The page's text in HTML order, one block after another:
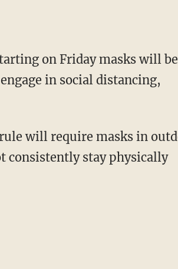
on Friday masks will be
in social distancing,
consistently stay physically